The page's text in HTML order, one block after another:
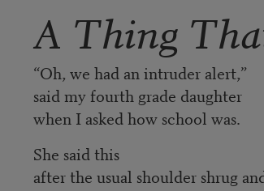
A Thing
“Oh, we had an intruder alert,”
said my fourth grade daughter
when I asked how school was.
She said this
after the usual shoulder shrug